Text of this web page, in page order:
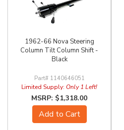
1962-66 Nova Steering
Column Tilt Column Shift -
Black
1140646051
Limited Supply: Only 1 Left!
$1,318.00
Add to Cart